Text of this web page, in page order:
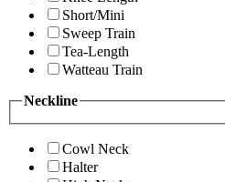
Short/Mini
Sweep Train
Tea-Length
Watteau Train
Neckline
Cowl Neck
Halter